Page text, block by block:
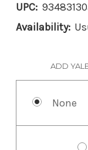
UPC:
Availability:
ADD
None